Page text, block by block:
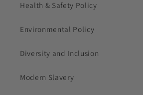
Health & Safety Policy
Environmental Policy
Diversity and Inclusion
Modern Slavery